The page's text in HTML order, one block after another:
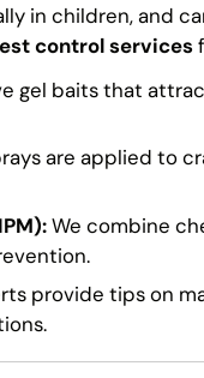
in children, and
control services
gel baits that
are applied to
We combine
provide tips on